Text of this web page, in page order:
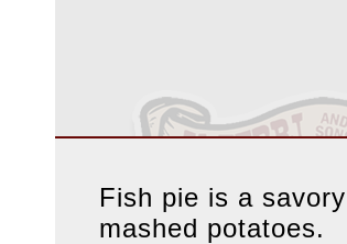
Fish pie is a
mashed potatoes.